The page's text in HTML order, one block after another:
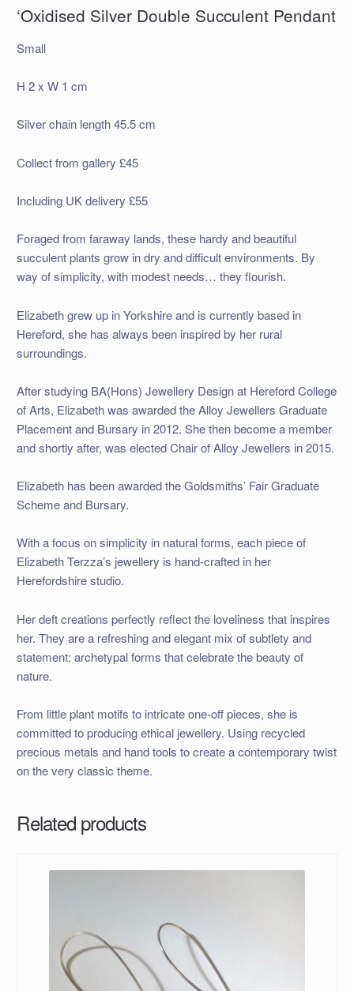
‘Oxidised Silver Double Succulent Pendant
Small
H 2 x W 1 cm
Silver chain length 45.5 cm
Collect from gallery £45
Including UK delivery £55
Foraged from faraway lands, these hardy and beautiful
succulent plants grow in dry and difficult environments. By
way of simplicity, with modest needs… they flourish.
Elizabeth grew up in Yorkshire and is currently based in
Hereford, she has always been inspired by her rural
surroundings.
After studying BA(Hons) Jewellery Design at Hereford College
of Arts, Elizabeth was awarded the Alloy Jewellers Graduate
Placement and Bursary in 2012. She then become a member
and shortly after, was elected Chair of Alloy Jewellers in 2015.
Elizabeth has been awarded the Goldsmiths’ Fair Graduate
Scheme and Bursary.
With a focus on simplicity in natural forms, each piece of
Elizabeth Terzza’s jewellery is hand-crafted in her
Herefordshire studio.
Her deft creations perfectly reflect the loveliness that inspires
her. They are a refreshing and elegant mix of subtlety and
statement: archetypal forms that celebrate the beauty of
nature.
From little plant motifs to intricate one-off pieces, she is
committed to producing ethical jewellery. Using recycled
precious metals and hand tools to create a contemporary twist
on the very classic theme.
Related products